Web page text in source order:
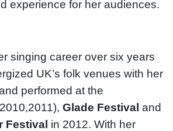
experience for her audiences.
singing career over six years
UK’s folk venues with her
performed at the
Glade Festival and
Festival in 2012. With her